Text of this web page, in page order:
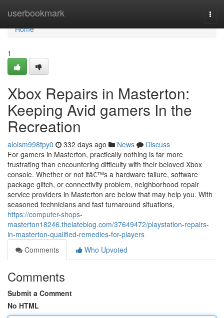
userbookmark
Home
Home
1
Xbox Repairs in Masterton:
Keeping Avid gamers In the
Recreation
aloism998fpy0 332 days ago News
Discuss
For gamers in Masterton, practically nothing is far more
frustrating than encountering difficulty with their beloved Xbox
console. Whether or not itâ€™s a hardware failure, software
package glitch, or connectivity problem, neighborhood repair
service providers in Masterton are below that may help you. With
seasoned technicians and fast turnaround situations,
https://computer-shops-
masterton18246.thelateblog.com/37649472/playstation-repairs-
in-masterton-qualified-remedies-for-players
Comments
Who Upvoted
Comments
Submit a Comment
No HTML